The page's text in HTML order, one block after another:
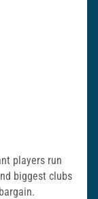
players run
biggest clubs